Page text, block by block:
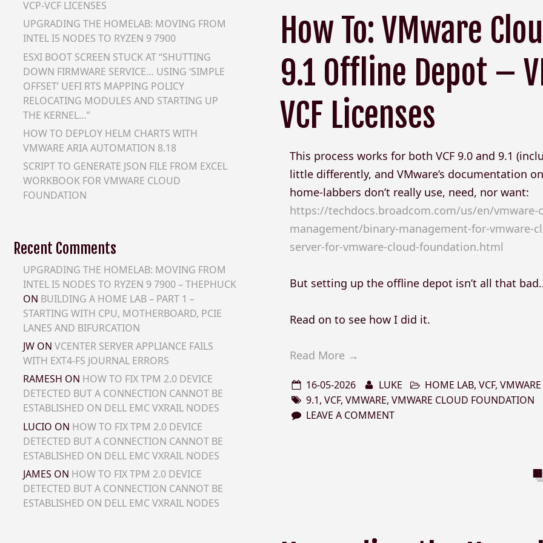
How To: VMware
9.1 Offline Depot –
VCF Licenses
This process works for both VCF 9.0 and 9.1
little differently, and VMware’s documentation
home-labbers don’t really use, need, nor want:
https://techdocs.broadcom.com/us/en/vmware-
management/binary-management-for-
server-for-vmware-cloud-foundation.html
But setting up the offline depot isn’t all that
Read on to see how I did it.
Read More →
16-05-2026 LUKE HOME LAB,VCF,VMWARE
9.1,VCF,VMWARE,VMWARE CLOUD FOUNDATION
LEAVE A COMMENT
VCP-VCF LICENSES
UPGRADING THE HOMELAB: MOVING FROM
INTEL I5 NODES TO RYZEN 9 7900
ESXI BOOT SCREEN STUCK AT “SHUTTING
DOWN FIRMWARE SERVICE… USING ‘SIMPLE
OFFSET’ UEFI RTS MAPPING POLICY
RELOCATING MODULES AND STARTING UP
THE KERNEL…”
HOW TO DEPLOY HELM CHARTS WITH
VMWARE ARIA AUTOMATION 8.18
SCRIPT TO GENERATE JSON FILE FROM EXCEL
WORKBOOK FOR VMWARE CLOUD
FOUNDATION
Recent Comments
UPGRADING THE HOMELAB: MOVING FROM
INTEL I5 NODES TO RYZEN 9 7900 – THEPHUCK
ON BUILDING A HOME LAB – PART 1 –
STARTING WITH CPU, MOTHERBOARD, PCIE
LANES AND BIFURCATION
JW ONVCENTER SERVER APPLIANCE FAILS
WITH EXT4-FS JOURNAL ERRORS
RAMESH ON HOW TO FIX TPM 2.0 DEVICE
DETECTED BUT A CONNECTION CANNOT BE
ESTABLISHED ON DELL EMC VXRAIL NODES
LUCIO ON HOW TO FIX TPM 2.0 DEVICE
DETECTED BUT A CONNECTION CANNOT BE
ESTABLISHED ON DELL EMC VXRAIL NODES
JAMES ON HOW TO FIX TPM 2.0 DEVICE
DETECTED BUT A CONNECTION CANNOT BE
ESTABLISHED ON DELL EMC VXRAIL NODES